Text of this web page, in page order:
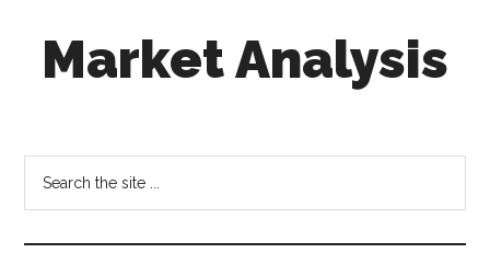
secondaryMarket Analysis
Dots,
Quantifying
Technology
Trends